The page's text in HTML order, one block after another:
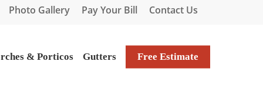
Photo Gallery Pay Your Bill Contact Us
& Porticos Gutters Free Estimate